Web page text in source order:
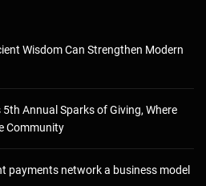
Wisdom Can Strengthen Modern
Annual Sparks of Giving, Where
Community
payments network a business model